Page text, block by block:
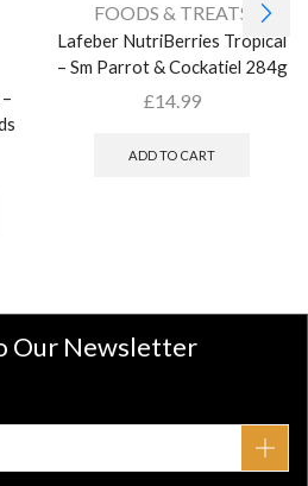
FOODS & TREATS
Lafeber NutriBerries Tropical
– Sm Parrot & Cockatiel 284g
£14.99
ADD TO CART
Our Newsletter